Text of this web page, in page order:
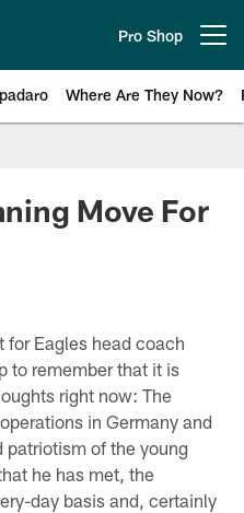
Pro Shop
Where Are They Now?
News
Move For
for Eagles head coach
to remember that it is
right now: The
in Germany and
patriotism of the young
he has met, the
day basis and, certainly